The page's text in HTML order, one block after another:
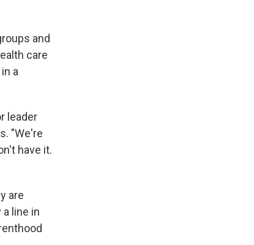
and
care
a
leader
"We're
have it.
are
line in